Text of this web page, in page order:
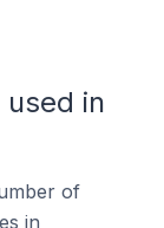
in
of
in